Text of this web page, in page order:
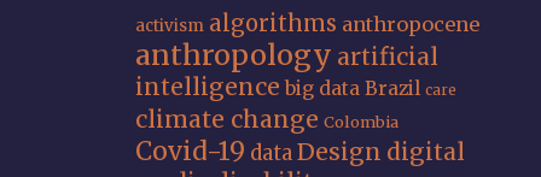
activism algorithms anthropocene
anthropology artificial
intelligence big data Brazil care
climate change Colombia
Covid-19 dataDesign digital